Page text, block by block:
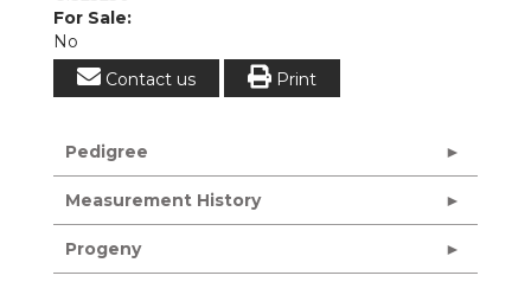
For Sale:
No
Contact us
Print
Pedigree
Measurement History
Progeny